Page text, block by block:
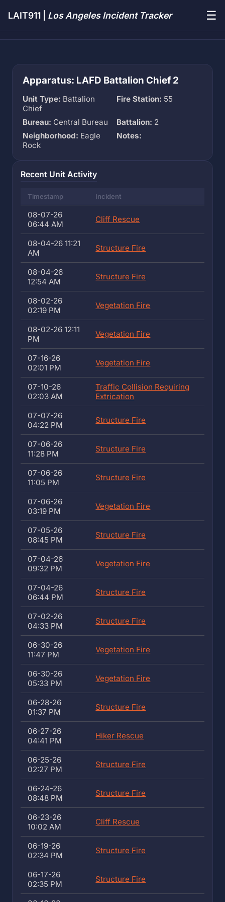
LAIT911 | Los Angeles Incident Tracker ☰
Apparatus: LAFD Battalion Chief 2
Unit Type: Battalion
Chief
Fire Station: 55
Bureau: Central Bureau Battalion: 2
Neighborhood: Eagle
Rock
Notes:
Recent Unit Activity
Timestamp Incident
08-07-26
06:44 AM
Cliff Rescue
08-04-26 11:21
AM
Structure Fire
08-04-26
12:54 AM
Structure Fire
08-02-26
02:19 PM
Vegetation Fire
08-02-26 12:11
PM
Vegetation Fire
07-16-26
02:01 PM
Vegetation Fire
07-10-26
02:03 AM
Traffic Collision Requiring
Extrication
07-07-26
04:22 PM
Structure Fire
07-06-26
11:28 PM
Structure Fire
07-06-26
11:05 PM
Structure Fire
07-06-26
03:19 PM
Vegetation Fire
07-05-26
08:45 PM
Structure Fire
07-04-26
09:32 PM
Vegetation Fire
07-04-26
06:44 PM
Structure Fire
07-02-26
04:33 PM
Structure Fire
06-30-26
11:47 PM
Vegetation Fire
06-30-26
05:33 PM
Vegetation Fire
06-28-26
01:37 PM
Structure Fire
06-27-26
04:41 PM
Hiker Rescue
06-25-26
02:27 PM
Structure Fire
06-24-26
08:48 PM
Structure Fire
06-23-26
10:02 AM
Cliff Rescue
06-19-26
02:34 PM
Structure Fire
06-17-26
02:35 PM
Structure Fire